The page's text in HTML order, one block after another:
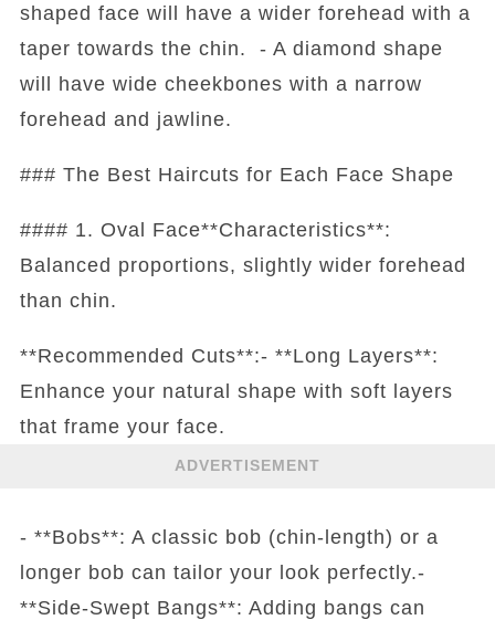
shaped face will have a wider forehead with a
taper towards the chin. - A diamond shape
will have wide cheekbones with a narrow
forehead and jawline.
### The Best Haircuts for Each Face Shape
#### 1. Oval Face**Characteristics**:
Balanced proportions, slightly wider forehead
than chin.
**Recommended Cuts**:- **Long Layers**:
Enhance your natural shape with soft layers
that frame your face.
ADVERTISEMENT
- **Bobs**: A classic bob (chin-length) or a
longer bob can tailor your look perfectly.-
**Side-Swept Bangs**: Adding bangs can